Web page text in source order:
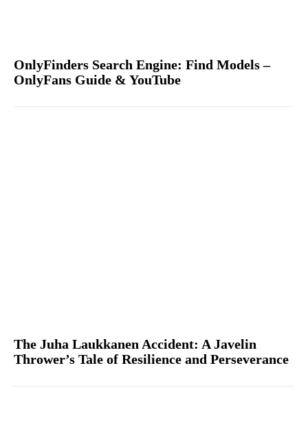
OnlyFinders Search Engine: Find Models –
OnlyFans Guide & YouTube
The Juha Laukkanen Accident: A Javelin
Thrower’s Tale of Resilience and Perseverance